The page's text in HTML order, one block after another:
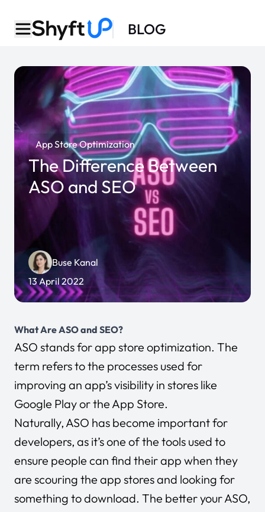
BLOG
App Store Optimization
The Difference Between
ASO and SEO
Buse Kanal
13 April 2022
What Are ASO and SEO?
ASO stands for app store optimization. The
term refers to the processes used for
improving an app’s visibility in stores like
Google Play or the App Store.
Naturally, ASO has become important for
developers, as it’s one of the tools used to
ensure people can find their app when they
are scouring the app stores and looking for
something to download. The better your ASO,